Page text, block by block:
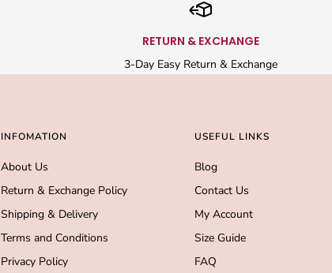
RETURN & EXCHANGE
3-Day Easy Return & Exchange
INFOMATION
About Us
Return & Exchange Policy
Shipping & Delivery
Terms and Conditions
Privacy Policy
USEFUL LINKS
Blog
Contact Us
My Account
Size Guide
FAQ